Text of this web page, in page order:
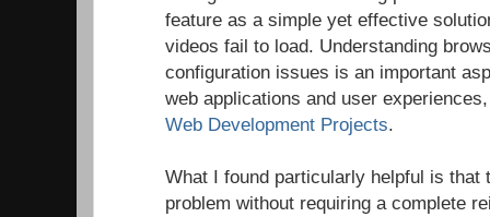
feature as a simple yet effective
videos fail to load. Understanding
configuration issues is an important
web applications and user
Web Development Projects.
What I found particularly helpful is that
problem without requiring a complete